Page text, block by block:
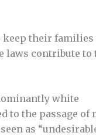
keep their families
laws contribute to
white
to the passage of
as